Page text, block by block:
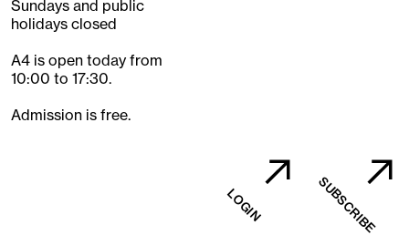
Sundays and public
holidays closed
A4 is open today from
10:00 to 17:30.
Admission is free.
LOGIN SUBSCRIBE